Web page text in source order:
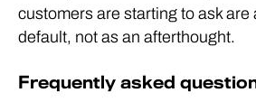
customers are starting to ask are
default, not as an afterthought.
Frequently asked